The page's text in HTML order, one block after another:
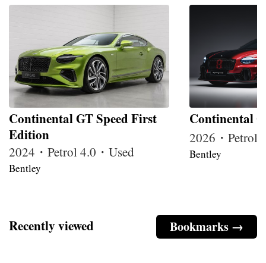
Continental GT Speed First
Edition
2024・Petrol 4.0・Used
Bentley
Continental
2026・Petrol
Bentley
Bookmarks →
Recently viewed